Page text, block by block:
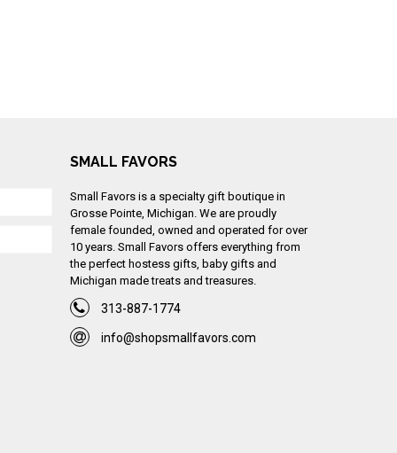
SMALL FAVORS
Small Favors is a specialty gift boutique in
Grosse Pointe, Michigan. We are proudly
female founded, owned and operated for over
10 years. Small Favors offers everything from
the perfect hostess gifts, baby gifts and
Michigan made treats and treasures.
313-887-1774
info@shopsmallfavors.com